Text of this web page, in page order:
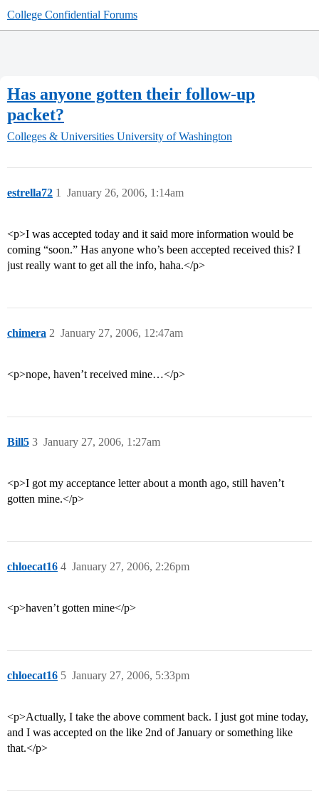
College Confidential Forums
Has anyone gotten their follow-up
packet?
Colleges & Universities University of Washington
estrella72 January 26, 2006, 1:14am
1
<p>I was accepted today and it said more information would be
coming “soon.” Has anyone who’s been accepted received this? I
just really want to get all the info, haha.</p>
chimera January 27, 2006, 12:47am
2
<p>nope, haven’t received mine…</p>
Bill5 January 27, 2006, 1:27am
3
<p>I got my acceptance letter about a month ago, still haven’t
gotten mine.</p>
chloecat16 January 27, 2006, 2:26pm
4
<p>haven’t gotten mine</p>
chloecat16 January 27, 2006, 5:33pm
5
<p>Actually, I take the above comment back. I just got mine today,
and I was accepted on the like 2nd of January or something like
that.</p>